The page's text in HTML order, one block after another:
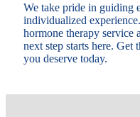
We take pride in guiding
individualized
hormone therapy service
next step starts here. Get
you deserve today.